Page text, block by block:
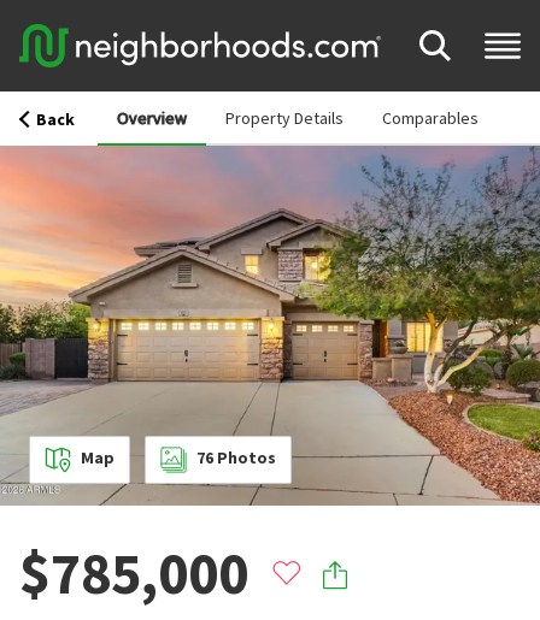
Back Overview Property Details Comparables
Map 76 Photos
$785,000